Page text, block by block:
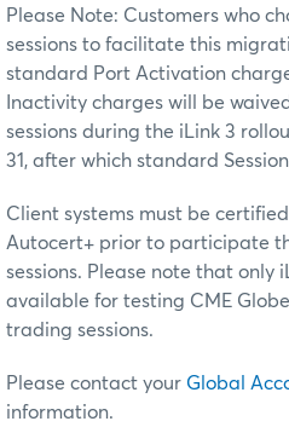
Please Note: Customers who
sessions to facilitate this
standard Port Activation
Inactivity charges will be
sessions during the iLink 3
31, after which standard
Client systems must be
Autocert+ prior to participate
sessions. Please note that only
available for testing CME
trading sessions.
Please contact your Global
information.